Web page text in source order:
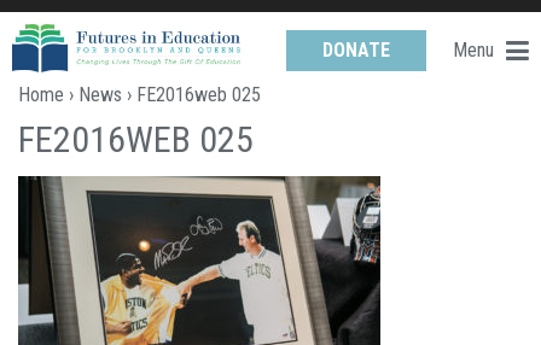
DONATE
Menu
Home › News › FE2016web 025
FE2016WEB 025